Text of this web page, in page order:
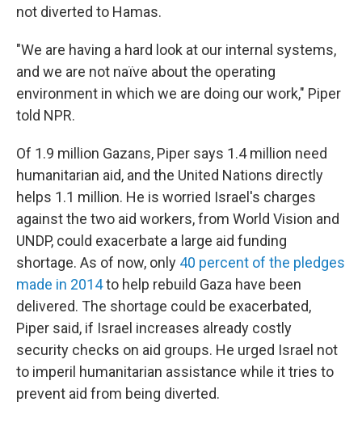
not diverted to Hamas.
"We are having a hard look at our internal systems,
and we are not naïve about the operating
environment in which we are doing our work," Piper
told NPR.
Of 1.9 million Gazans, Piper says 1.4 million need
humanitarian aid, and the United Nations directly
helps 1.1 million. He is worried Israel's charges
against the two aid workers, from World Vision and
UNDP, could exacerbate a large aid funding
shortage. As of now, only 40 percent of the pledges
made in 2014to help rebuild Gaza have been
delivered. The shortage could be exacerbated,
Piper said, if Israel increases already costly
security checks on aid groups. He urged Israel not
to imperil humanitarian assistance while it tries to
prevent aid from being diverted.